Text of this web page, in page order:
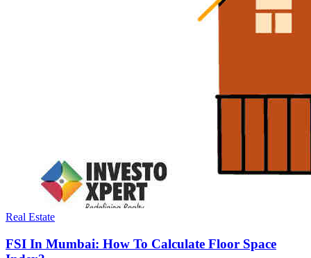
Real Estate
FSI In Mumbai: How To Calculate Floor Space